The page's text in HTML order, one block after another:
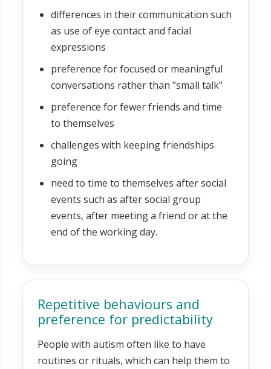
differences in their communication such
as use of eye contact and facial
expressions
preference for focused or meaningful
conversations rather than "small talk"
preference for fewer friends and time
to themselves
challenges with keeping friendships
going
need to time to themselves after social
events such as after social group
events, after meeting a friend or at the
end of the working day.
Repetitive behaviours and
preference for predictability
People with autism often like to have
routines or rituals, which can help them to